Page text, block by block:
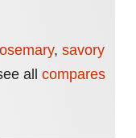
, savory
all compares